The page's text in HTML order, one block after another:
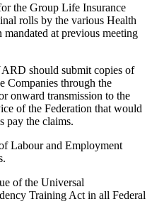
the Group Life Insurance
rolls by the various Health
at previous meeting
should submit copies of
Companies through the
onward transmission to the
of the Federation that would
pay the claims.
Labour and Employment
of the Universal
Training Act in all Federal